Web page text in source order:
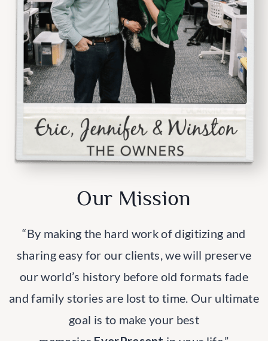
Our Mission
“By making the hard work of digitizing and
sharing easy for our clients, we will preserve
our world’s history before old formats fade
and family stories are lost to time. Our ultimate
goal is to make your best